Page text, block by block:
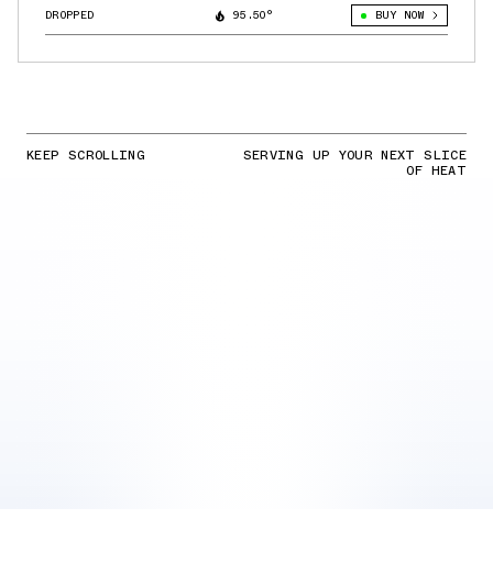
DROPPED 95.50° BUY NOW
KEEP SCROLLING SERVING UP YOUR NEXT SLICE
OF HEAT